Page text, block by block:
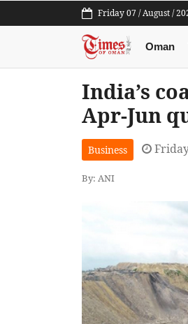
Friday 07 / August /
Oman
India’s
Apr-Jun
Business
By: ANI